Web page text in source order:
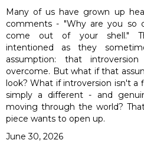
Many of us have grown up
comments - "Why are you so
come out of your shell."
intentioned as they
assumption: that
overcome. But what if that
look? What if introversion isn't a
simply a different - and
moving through the world?
piece wants to open up.
June 30, 2026